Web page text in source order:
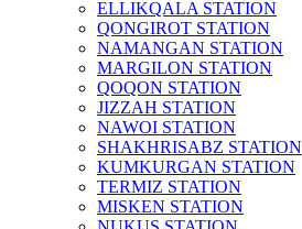
ELLIKQALA STATION
QONGIROT STATION
NAMANGAN STATION
MARGILON STATION
QOQON STATION
JIZZAH STATION
NAWOI STATION
SHAKHRISABZ STATION
KUMKURGAN STATION
TERMIZ STATION
MISKEN STATION